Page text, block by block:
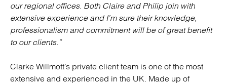
our regional offices. Both Claire and Philip join with
extensive experience and I’m sure their knowledge,
professionalism and commitment will be of great benefit
to our clients.”
Clarke Willmott’s private client team is one of the most
extensive and experienced in the UK. Made up of